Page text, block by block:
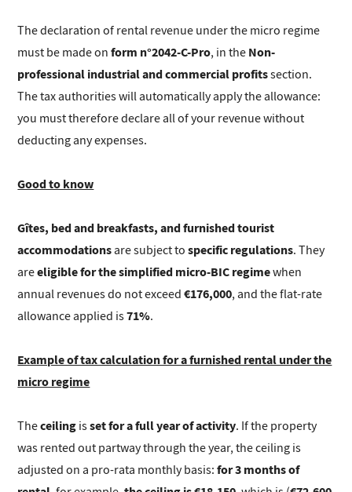
The declaration of rental revenue under the micro regime
must be made onform n°2042-C-Pro, in the Non-
professional industrial and commercial profitssection.
The tax authorities will automatically apply the allowance:
you must therefore declare all of your revenue without
deducting any expenses.
Good to know
Gîtes, bed and breakfasts, and furnished tourist
accommodationsare subject tospecific regulations. They
areeligible for the simplified micro-BIC regimewhen
annual revenues do not exceed€176,000, and the flat-rate
allowance applied is71%.
Example of tax calculation for a furnished rental under the
micro regime
Theceiling isset for a full year of activity. If the property
was rented out partway through the year, the ceiling is
adjusted on a pro-rata monthly basis:for 3 months of